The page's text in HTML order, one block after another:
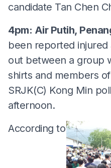
candidate Tan Chen
4pm: Air Putih,
been reported
out between a group
shirts and members
SRJK(C) Kong Min
afternoon.
According to